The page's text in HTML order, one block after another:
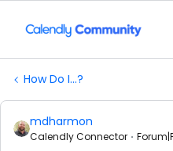
How Do I...?
mdharmon
Calendly Connector